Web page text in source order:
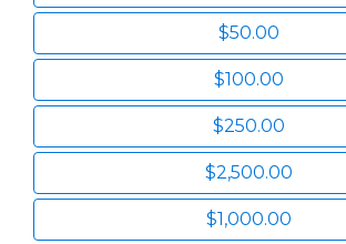
$50.00
$100.00
$250.00
$2,500.00
$1,000.00